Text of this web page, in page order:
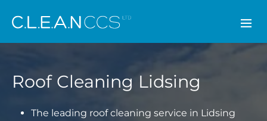
CLEAN CCS
Roof Cleaning Lidsing
The leading roof cleaning service in Lidsing